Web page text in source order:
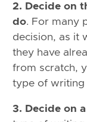
2. Decide on
do. For many
decision, as it
they have
from scratch,
type of writing
3. Decide on